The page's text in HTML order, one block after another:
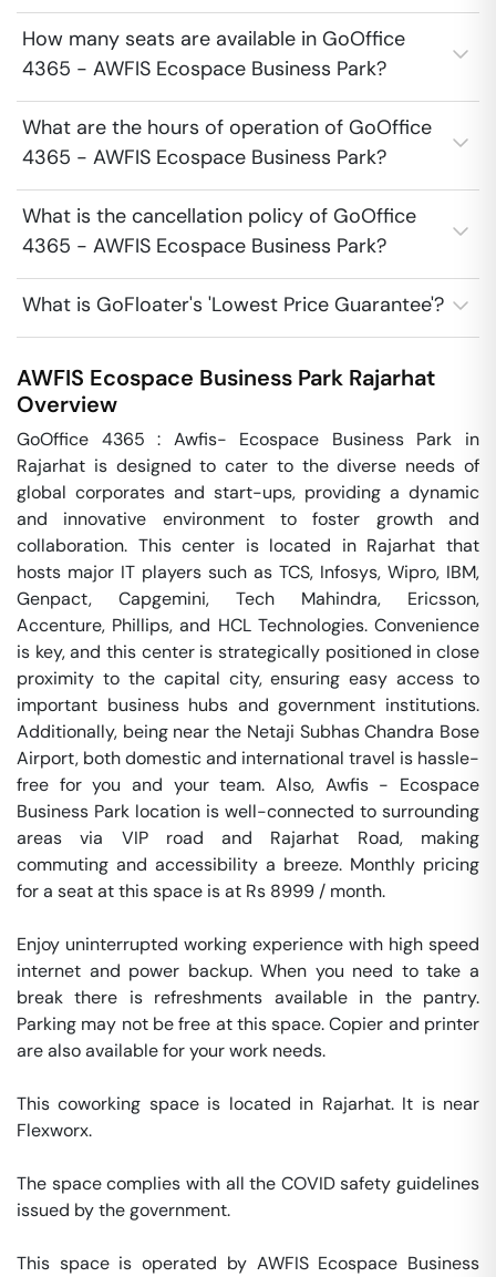
How many seats are available in GoOffice
4365 - AWFIS Ecospace Business Park?
What are the hours of operation of GoOffice
4365 - AWFIS Ecospace Business Park?
What is the cancellation policy of GoOffice
4365 - AWFIS Ecospace Business Park?
What is GoFloater's 'Lowest Price Guarantee'?
AWFIS Ecospace Business Park Rajarhat
Overview
GoOffice 4365 : Awfis- Ecospace Business Park in
Rajarhat is designed to cater to the diverse needs of
global corporates and start-ups, providing a dynamic
and innovative environment to foster growth and
collaboration. This center is located in Rajarhat that
hosts major IT players such as TCS, Infosys, Wipro, IBM,
Genpact, Capgemini, Tech Mahindra, Ericsson,
Accenture, Phillips, and HCL Technologies. Convenience
is key, and this center is strategically positioned in close
proximity to the capital city, ensuring easy access to
important business hubs and government institutions.
Additionally, being near the Netaji Subhas Chandra Bose
Airport, both domestic and international travel is hassle-
free for you and your team. Also, Awfis - Ecospace
Business Park location is well-connected to surrounding
areas via VIP road and Rajarhat Road, making
commuting and accessibility a breeze. Monthly pricing
for a seat at this space is at Rs 8999 / month.
Enjoy uninterrupted working experience with high speed
internet and power backup. When you need to take a
break there is refreshments available in the pantry.
Parking may not be free at this space. Copier and printer
are also available for your work needs.
This coworking space is located in Rajarhat. It is near
Flexworx.
The space complies with all the COVID safety guidelines
issued by the government.
This space is operated by AWFIS Ecospace Business